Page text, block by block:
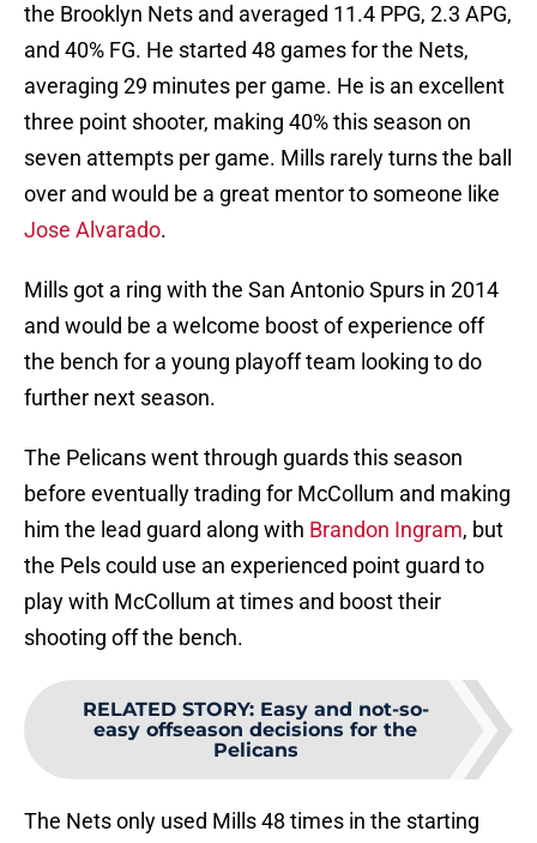
the Brooklyn Nets and averaged 11.4 PPG, 2.3 APG,
and 40% FG. He started 48 games for the Nets,
averaging 29 minutes per game. He is an excellent
three point shooter, making 40% this season on
seven attempts per game. Mills rarely turns the ball
over and would be a great mentor to someone like
Jose Alvarado.
Mills got a ring with the San Antonio Spurs in 2014
and would be a welcome boost of experience off
the bench for a young playoff team looking to do
further next season.
The Pelicans went through guards this season
before eventually trading for McCollum and making
him the lead guard along with Brandon Ingram, but
the Pels could use an experienced point guard to
play with McCollum at times and boost their
shooting off the bench.
RELATED STORY: Easy and not-so-
easy offseason decisions for the
Pelicans
The Nets only used Mills 48 times in the starting